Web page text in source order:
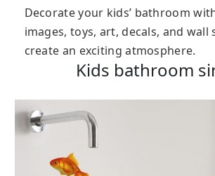
Decorate your kids’ bathroom
images, toys, art, decals, and wall
create an exciting atmosphere.
Kids bathroom